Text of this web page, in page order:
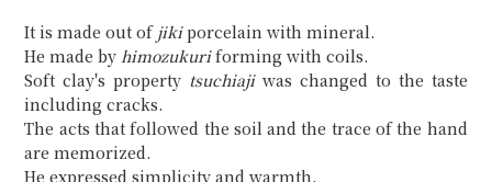
It is made out of jikiporcelain with mineral.
He made by himozukuriforming with coils.
Soft clay's property tsuchiajiwas changed to the taste
including cracks.
The acts that followed the soil and the trace of the hand
are memorized.
He expressed simplicity and warmth.